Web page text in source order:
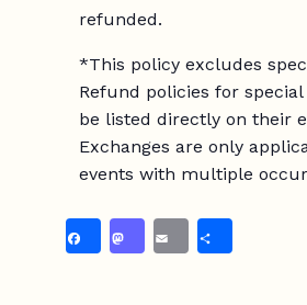
refunded.
*This policy excludes
Refund policies for
be listed directly on their
Exchanges are only
events with multiple
Facebook
Mastodon
Email